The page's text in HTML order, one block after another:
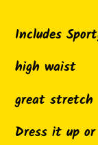
product
your
Includes
high waist
great stretch
Dress it up